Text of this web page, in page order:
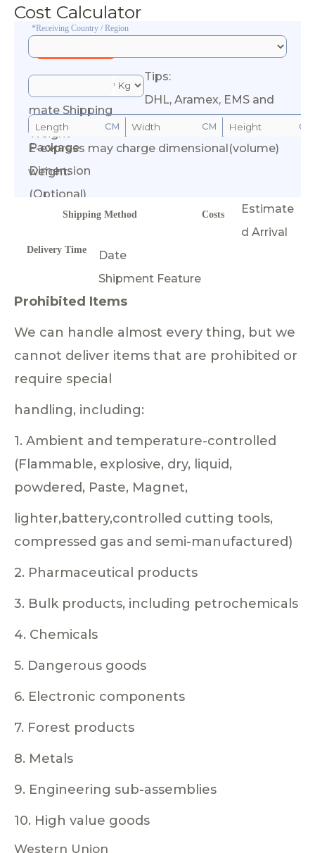
Cost Calculator
*Receiving Country / Region
*Esti
mate Shipping
Weight
CM CM CM
Package
Dimension
(Optional)
Calculate Cost
Tips:
DHL, Aramex, EMS and
E-express may charge dimensional(volume)
weight.
Shipping Method Costs
Delivery Time
Estimate
d Arrival
Date
Shipment Feature
Prohibited Items
We can handle almost every thing, but we
cannot deliver items that are prohibited or
require special
handling, including:
1. Ambient and temperature-controlled
(Flammable, explosive, dry, liquid,
powdered, Paste, Magnet,
lighter,battery,controlled cutting tools,
compressed gas and semi-manufactured)
2. Pharmaceutical products
3. Bulk products, including petrochemicals
4. Chemicals
5. Dangerous goods
6. Electronic components
7. Forest products
8. Metals
9. Engineering sub-assemblies
10. High value goods
Western Union